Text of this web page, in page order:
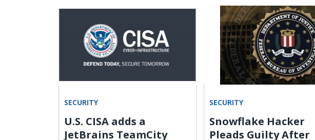
SECURITY
U.S. CISA adds a
JetBrains TeamCity
SECURITY
Snowflake Hacker
Pleads Guilty After